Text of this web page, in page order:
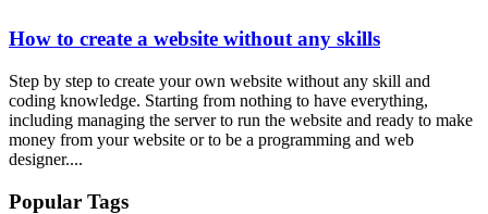
How to create a website without any skills
Step by step to create your own website without any skill and
coding knowledge. Starting from nothing to have everything,
including managing the server to run the website and ready to make
money from your website or to be a programming and web
designer....
Popular Tags